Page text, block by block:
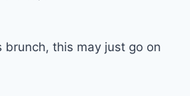
brunch, this may just go on